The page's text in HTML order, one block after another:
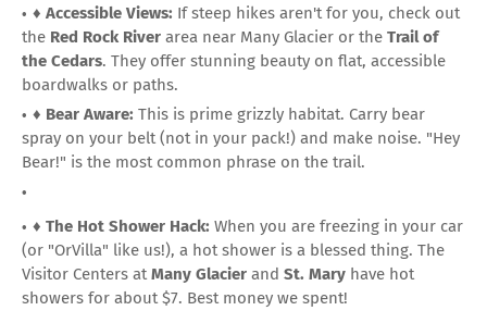
♦️ Accessible Views: If steep hikes aren't for you, check out
the Red Rock River area near Many Glacier or the Trail of
the Cedars. They offer stunning beauty on flat, accessible
boardwalks or paths.
♦️ Bear Aware: This is prime grizzly habitat. Carry bear
spray on your belt (not in your pack!) and make noise. "Hey
Bear!" is the most common phrase on the trail.
♦️ The Hot Shower Hack: When you are freezing in your car
(or "OrVilla" like us!), a hot shower is a blessed thing. The
Visitor Centers atMany Glacier and St. Mary have hot
showers for about $7. Best money we spent!